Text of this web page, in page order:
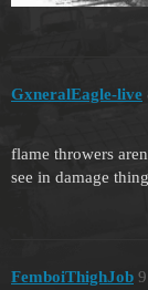
GxneralEagle-live
flame throwers
see in damage
FemboiThighJob 9